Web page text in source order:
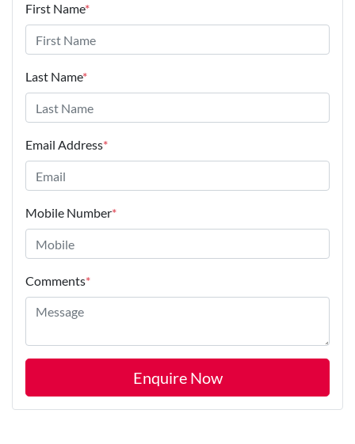
First Name*
Last Name*
Email Address*
Mobile Number*
Comments*
Enquire Now